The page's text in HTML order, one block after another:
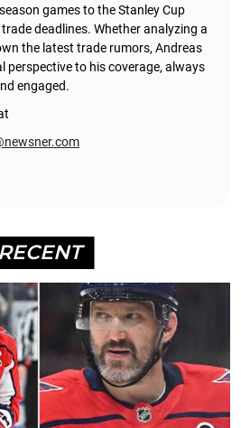
games to the Stanley Cup
deadlines. Whether analyzing a
the latest trade rumors, Andreas
perspective to his coverage, always
engaged.
RECENT